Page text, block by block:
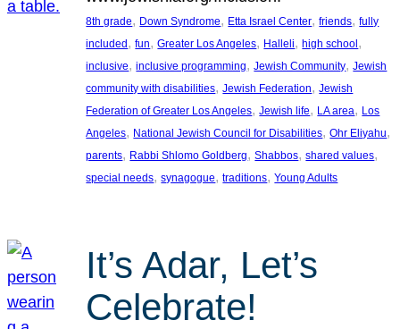
8th grade, Down Syndrome, Etta Israel Center, friends, fully
included , fun, Greater Los Angeles, Halleli, high school
inclusive, inclusive programming, Jewish Community, Jewish
community with disabilities, Jewish Federation, Jewish
Federation of Greater Los Angeles, Jewish life, LA area, Los
Angeles, National Jewish Council for Disabilities, Ohr Eliyahu
parents, Rabbi Shlomo Goldberg, Shabbos, shared values
special needs, synagogue, traditions, Young Adults
It’s Adar, Let’s
Celebrate!